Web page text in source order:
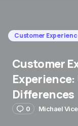
Customer
Customer
Differences
0 Michael